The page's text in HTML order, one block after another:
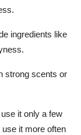
ingredients like
strong scents or
it only a few
it more often